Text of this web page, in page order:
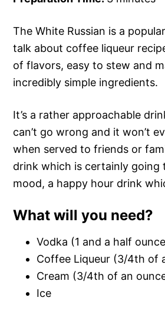
The White Russian is a
talk about coffee liqueur
of flavors, easy to stew and
incredibly simple ingredients.
It’s a rather approachable
can’t go wrong and it won’t
when served to friends or
drink which is certainly going
mood, a happy hour drink
What will you need?
Vodka (1 and a half
Coffee Liqueur (3/4th of
Cream (3/4th of an
Ice